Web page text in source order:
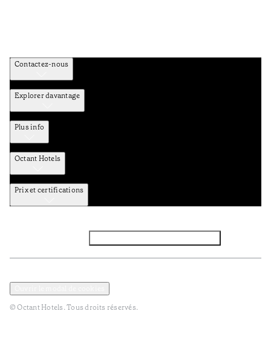
Contactez-nous
Explorer davantage
Plus info
Octant Hotels
Prix et certifications
© Octant Hotels. Tous droits réservés.